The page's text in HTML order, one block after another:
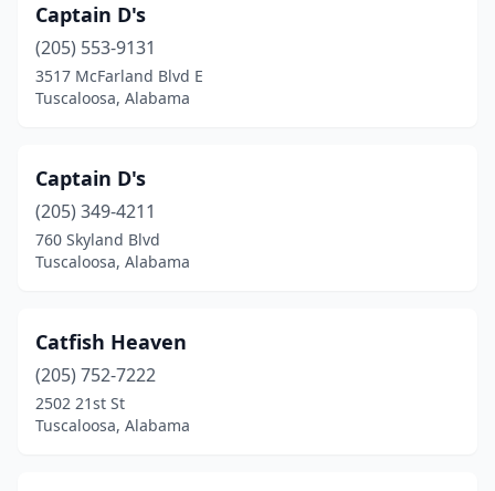
Captain D's
(205) 553-9131
3517 McFarland Blvd E
Tuscaloosa, Alabama
Captain D's
(205) 349-4211
760 Skyland Blvd
Tuscaloosa, Alabama
Catfish Heaven
(205) 752-7222
2502 21st St
Tuscaloosa, Alabama